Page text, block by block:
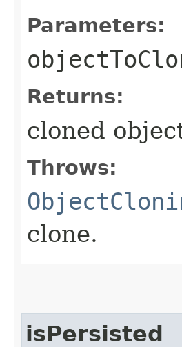
Parameters:
Returns:
cloned
Throws:
clone.
isPersisted